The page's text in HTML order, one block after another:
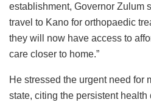
establishment, Governor Zulum
travel to Kano for orthopaedic
they will now have access to
care closer to home.”
He stressed the urgent need for
state, citing the persistent